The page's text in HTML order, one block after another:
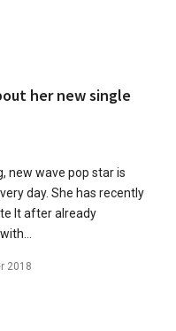
her new single
new wave pop star is
day. She has recently
It after already
2018